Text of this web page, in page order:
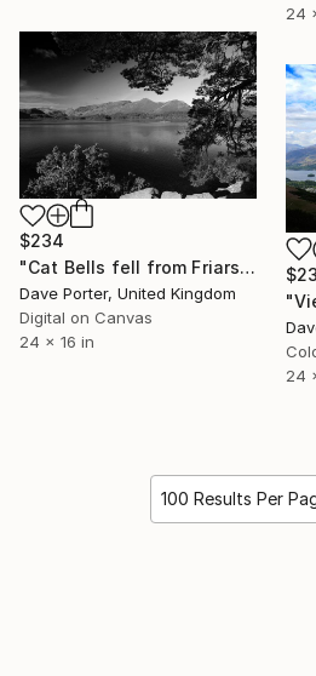
24
$234
"Cat Bells fell from Friars Crag, Derwentwater, Keswick town, Cumbria, Lake District National Park, England - Limited Edition of 25" Photograph
Dave Porter, United Kingdom
Digital on Canvas
24 x 16 in
24
100 Results Per